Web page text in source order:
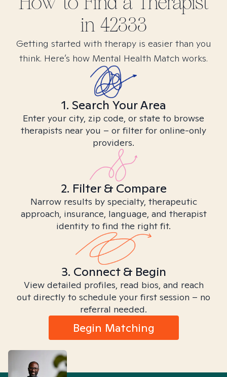
in 42333
Getting started with therapy is easier than you
think. Here’s how Mental Health Match works.
1. Search Your Area
Enter your city, zip code, or state to browse
therapists near you – or filter for online-only
providers.
2. Filter & Compare
Narrow results by specialty, therapeutic
approach, insurance, language, and therapist
identity to find the right fit.
3. Connect & Begin
View detailed profiles, read bios, and reach
out directly to schedule your first session – no
referral needed.
Begin Matching